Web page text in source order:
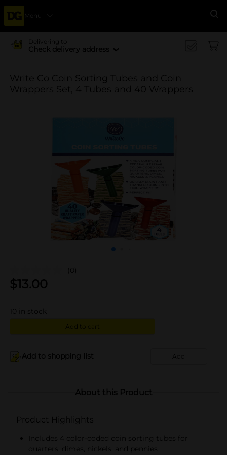
Menu
Delivering to
Check delivery address
Write Co Coin Sorting Tubes and Coin
Wrappers Set, 4 Tubes and 40 Wrappers
(0)
$13.00
10 in stock
Add to cart
Add to shopping list Add
About this Product
Product Highlights
Includes 4 color-coded coin sorting tubes for
quarters, dimes, nickels, and pennies